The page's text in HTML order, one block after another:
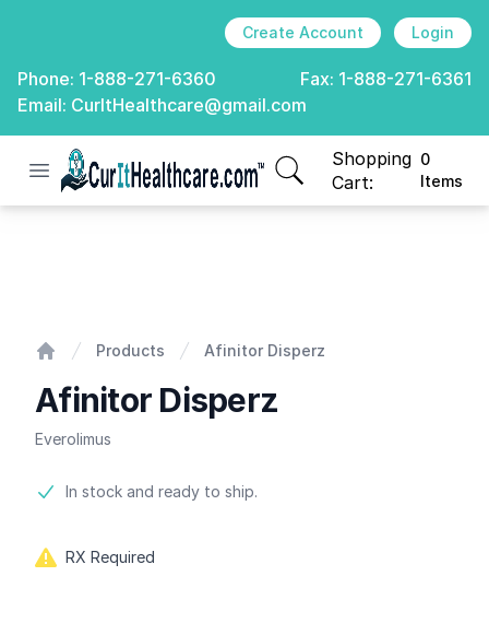
Create Account Login
Phone: 1-888-271-6360 Fax: 1-888-271-6361
Email: CurItHealthcare@gmail.com
Open menu
CurIt Healthcare
Shopping
Cart:
0
Items
items in cart, view
Products Afinitor Disperz
Afinitor Disperz
Everolimus
Product information
In stock and ready to ship.
RX Required